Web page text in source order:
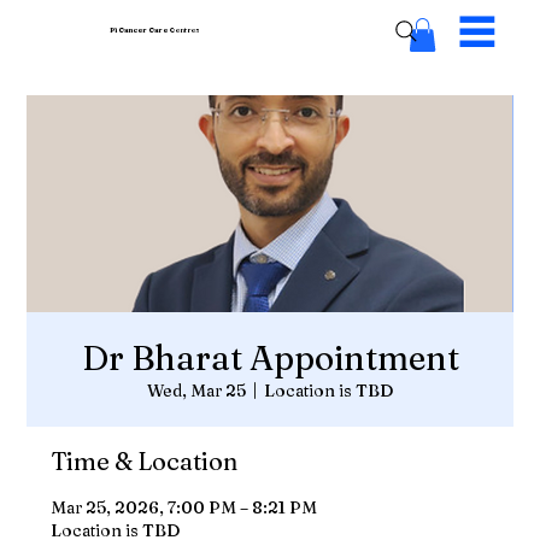
Pi Cancer CareCentres
Dr Bharat Appointment
Wed, Mar 25
  |
Location is TBD
Time & Location
Mar 25, 2026, 7:00 PM – 8:21 PM
Location is TBD